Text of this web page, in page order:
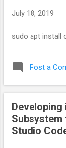
July 18, 2019
sudo apt install
Post a
Developing
Subsystem
Studio